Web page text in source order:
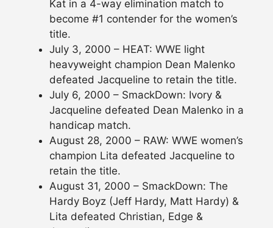
Kat in a 4-way elimination match to
become #1 contender for the women’s
title.
July 3, 2000 – HEAT: WWE light
heavyweight champion Dean Malenko
defeated Jacqueline to retain the title.
July 6, 2000 – SmackDown: Ivory &
Jacqueline defeated Dean Malenko in a
handicap match.
August 28, 2000 – RAW: WWE women’s
champion Lita defeated Jacqueline to
retain the title.
August 31, 2000 – SmackDown: The
Hardy Boyz (Jeff Hardy, Matt Hardy) &
Lita defeated Christian, Edge &